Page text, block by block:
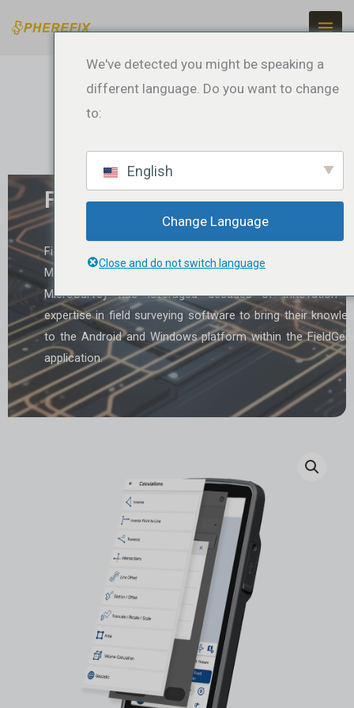
para
FieldGenius
FieldGenius is a surveying software developed
MicroSurvey, designed for the Android and Windows
MicroSurvey has leveraged decades of innovation
expertise in field surveying software to bring their
to the Android and Windows platform within the
application.
We've detected you might be speaking a
different language. Do you want to change
to:
English
Change Language
Close and do not switch language